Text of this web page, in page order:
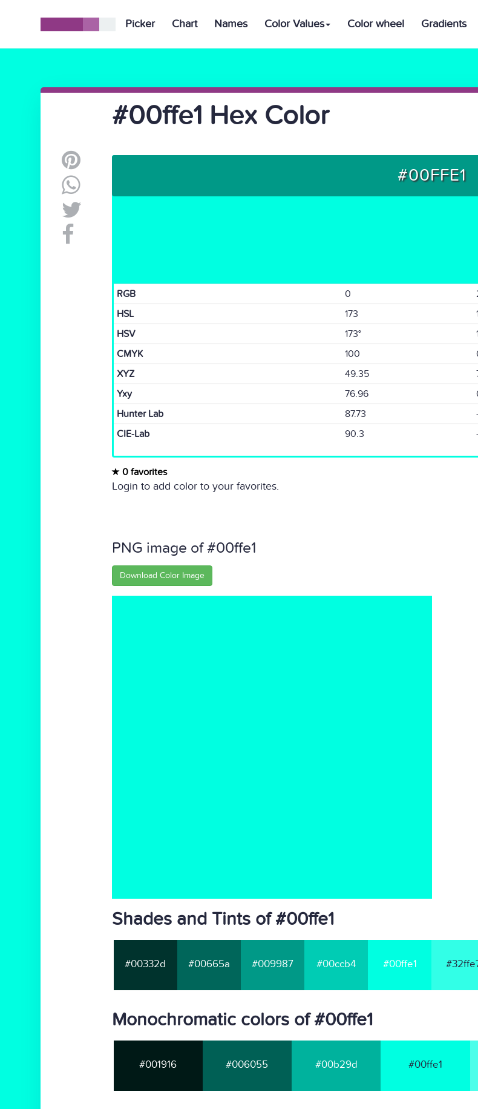
Picker Chart Names Color Values Color wheel Gradients
#00ffe1 Hex Color
#00FFE1
RGB 0
HSL
173
HSV
173°
CMYK
100
XYZ
49.35
Yxy
76.96
Hunter Lab
87.73
CIE-Lab
90.3
0 favorites
Login to add color to your favorites.
PNG image of #00ffe1
Download Color Image
Shades and Tints of #00ffe1
#00332d #00665a #009987 #00ccb4 #00ffe1
Monochromatic colors of #00ffe1
#001916 #006055 #00b29d #00ffe1